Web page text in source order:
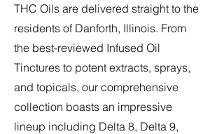
THC Oils are delivered straight to the
residents of Danforth, Illinois. From
the best-reviewed Infused Oil
Tinctures to potent extracts, sprays,
and topicals, our comprehensive
collection boasts an impressive
lineup including Delta 8, Delta 9,